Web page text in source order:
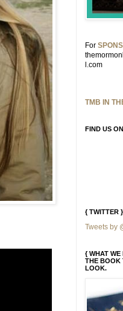
For
l.com
TMB IN
FIND US
{ TWITTER }
Tweets by
{ WHAT
THE BOOK
LOOK.